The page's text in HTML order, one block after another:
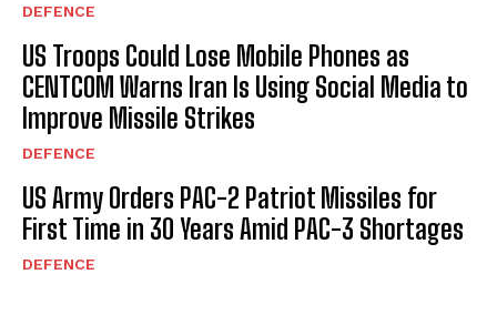
DEFENCE
US Troops Could Lose Mobile Phones as
CENTCOM Warns Iran Is Using Social Media to
Improve Missile Strikes
DEFENCE
US Army Orders PAC-2 Patriot Missiles for
First Time in 30 Years Amid PAC-3 Shortages
DEFENCE